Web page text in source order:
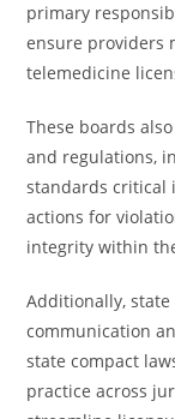
primary
ensure providers
telemedicine
These boards
and regulations,
standards critical
actions for
integrity within
Additionally,
communication
state compact
practice across